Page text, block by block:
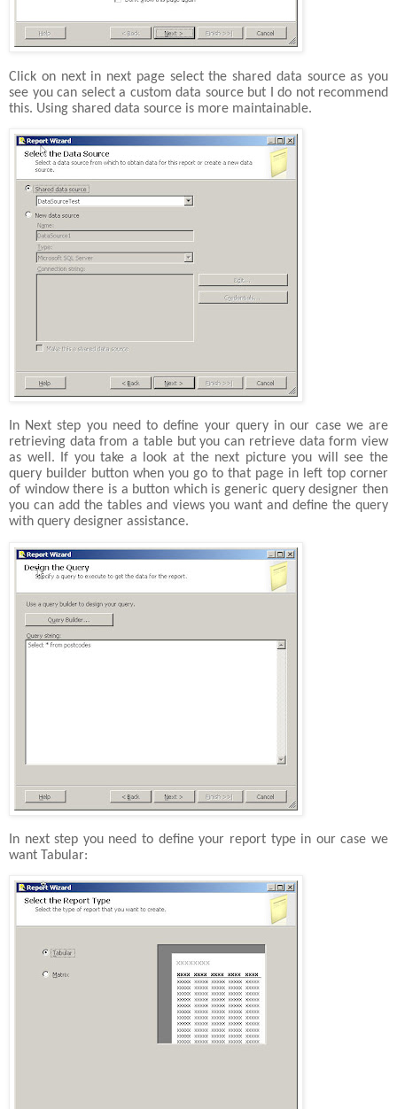
Click on next in next page select the shared data source as you
see you can select a custom data source but I do not recommend
this. Using shared data source is more maintainable.
In Next step you need to define your query in our case we are
retrieving data from a table but you can retrieve data form view
as well. If you take a look at the next picture you will see the
query builder button when you go to that page in left top corner
of window there is a button which is generic query designer then
you can add the tables and views you want and define the query
with query designer assistance.
In next step you need to define your report type in our case we
want Tabular: